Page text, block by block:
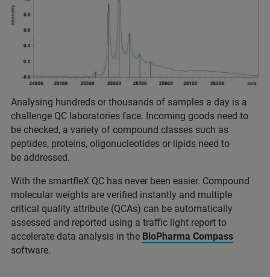
Analysing hundreds or thousands of samples a day is a
challenge QC laboratories face. Incoming goods need to
be checked, a variety of compound classes such as
peptides, proteins, oligonucleotides or lipids need to
be addressed.
With the smartfleX QC has never been easier. Compound
molecular weights are verified instantly and multiple
critical quality attribute (QCAs) can be automatically
assessed and reported using a traffic light report to
accelerate data analysis in the BioPharma Compass
software.